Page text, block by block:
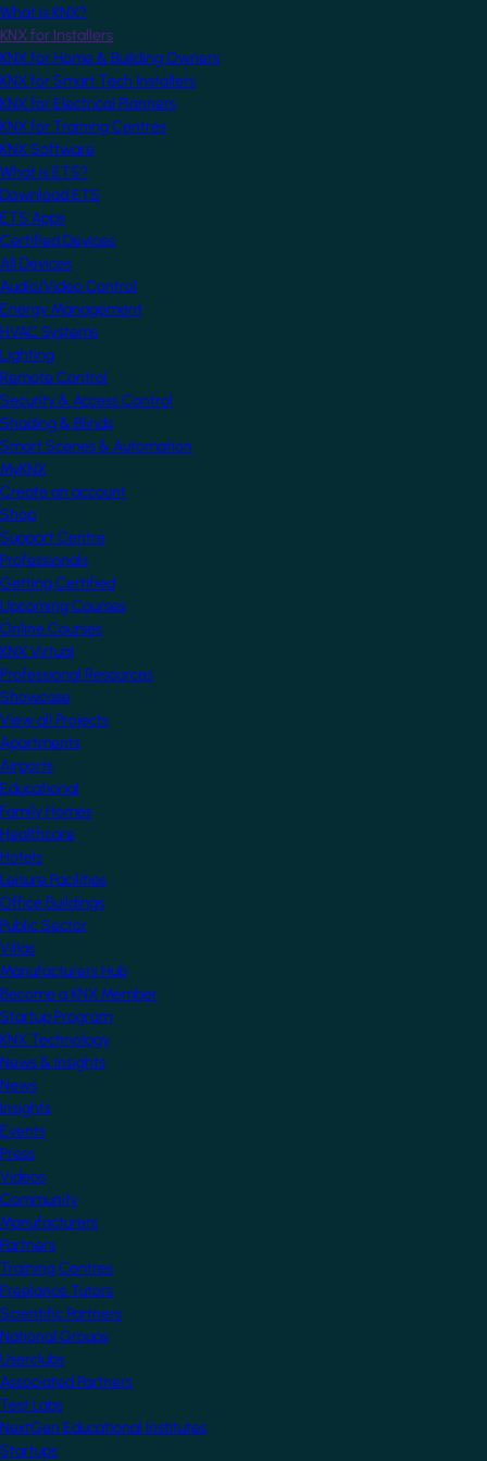
What is KNX?
KNX for Installers
KNX for Home & Building Owners
KNX for Smart Tech Installers
KNX for Electrical Planners
KNX for Training Centres
KNX Software
What is ETS?
Download ETS
ETS Apps
Certified Devices
All Devices
Audio/Video Control
Energy Management
HVAC Systems
Lighting
Remote Control
Security & Access Control
Shading & Blinds
Smart Scenes & Automation
MyKNX
Create an account
Shop
Support Centre
Professionals
Getting Certified
Upcoming Courses
Online Courses
KNX Virtual
Professional Resources
Showcase
View all Projects
Apartments
Airports
Educational
Family Homes
Healthcare
Hotels
Leisure Facilities
Office Buildings
Public Sector
Villas
Manufacturers Hub
Become a KNX Member
Startup Program
KNX Technology
News & Insights
News
Insights
Events
Press
Videos
Community
Manufacturers
Partners
Training Centres
Freelance Tutors
Scientific Partners
National Groups
Userclubs
Associated Partners
Test Labs
NextGen Educational Institutes
Startups